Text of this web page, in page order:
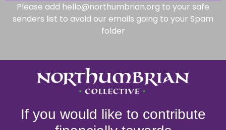
Please add hello@northumbrian.org to your safe
senders list to avoid our emails going to your Spam
folder
If you would like to contribute